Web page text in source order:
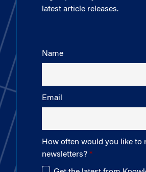
latest article releases.
Name
Email
How often would you like to
newsletters?